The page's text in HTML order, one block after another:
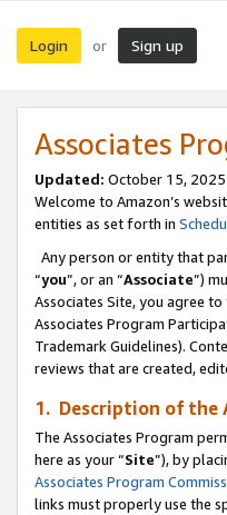
Login or Sign up
Associates
Updated: October 15, 2025
Welcome to Amazon’s
entities as set forth in
Any person or entity that
“you”, or an “Associate”)
Associates Site, you agree
Associates Program
Trademark Guidelines).
reviews that are created,
1. Description of the
The Associates Program
here as your “Site”), by
Associates Program
links must properly use the